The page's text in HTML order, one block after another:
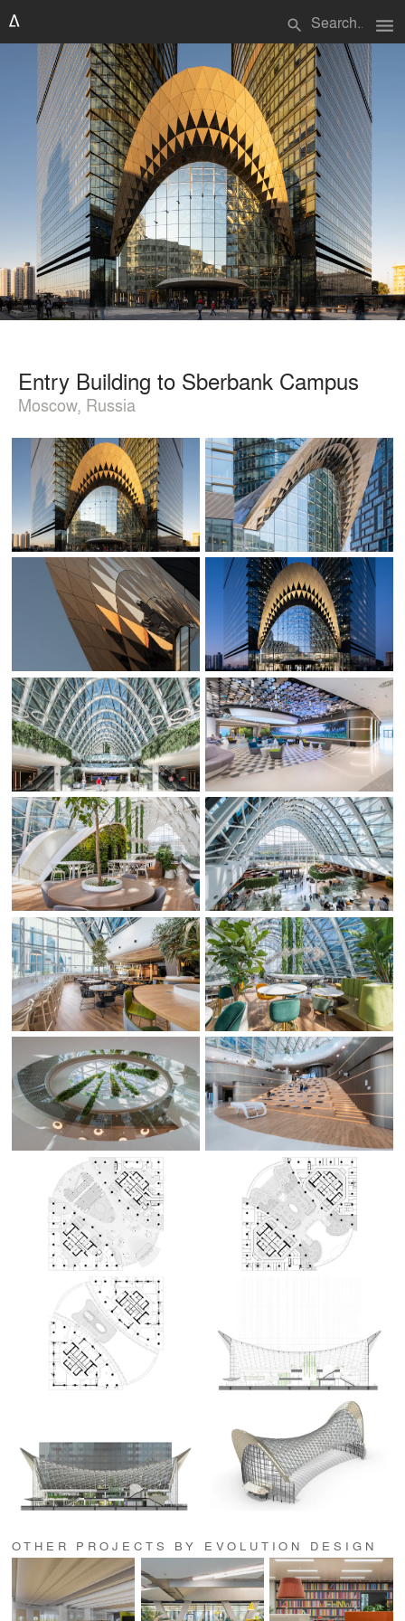
search menu
Entry Building to Sberbank Campus
Moscow, Russia
OTHER PROJECTS BY EVOLUTION DESIGN